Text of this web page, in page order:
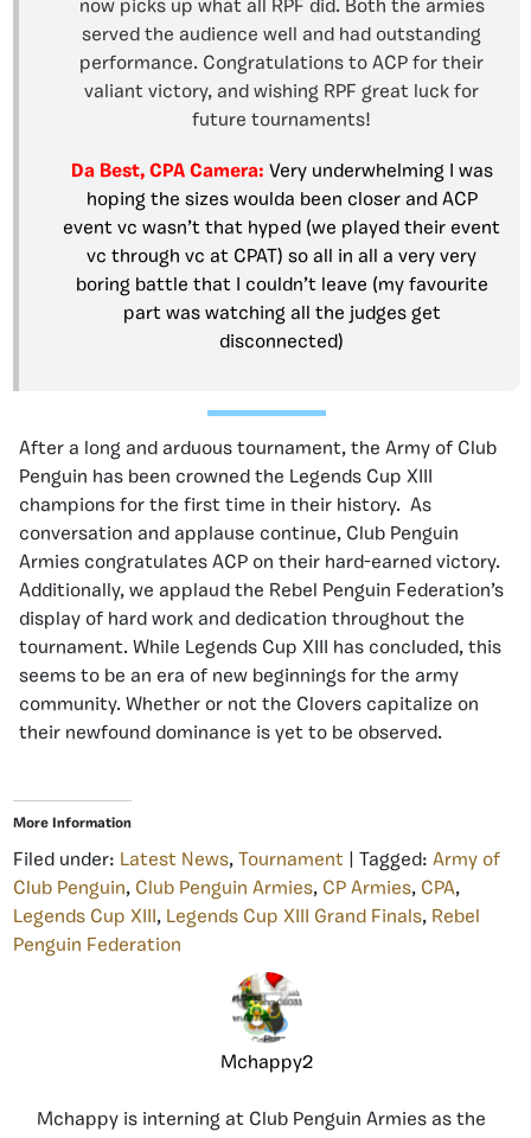
now picks up what all RPF did. Both the armies
served the audience well and had outstanding
performance. Congratulations to ACP for their
valiant victory, and wishing RPF great luck for
future tournaments!
Da Best, CPA Camera: Very underwhelming I was
hoping the sizes woulda been closer and ACP
event vc wasn’t that hyped (we played their event
vc through vc at CPAT) so all in all a very very
boring battle that I couldn’t leave (my favourite
part was watching all the judges get
disconnected)
After a long and arduous tournament, the Army of Club
Penguin has been crowned the Legends Cup XIII
champions for the first time in their history. As
conversation and applause continue, Club Penguin
Armies congratulates ACP on their hard-earned victory.
Additionally, we applaud the Rebel Penguin Federation’s
display of hard work and dedication throughout the
tournament. While Legends Cup XIII has concluded, this
seems to be an era of new beginnings for the army
community. Whether or not the Clovers capitalize on
their newfound dominance is yet to be observed.
More Information
Filed under: Latest News, Tournament | Tagged: Army of
Club Penguin, Club Penguin Armies, CP Armies, CPA,
Legends Cup XIII , Legends Cup XIII Grand Finals, Rebel
Penguin Federation
Mchappy2
Mchappy is interning at Club Penguin Armies as the